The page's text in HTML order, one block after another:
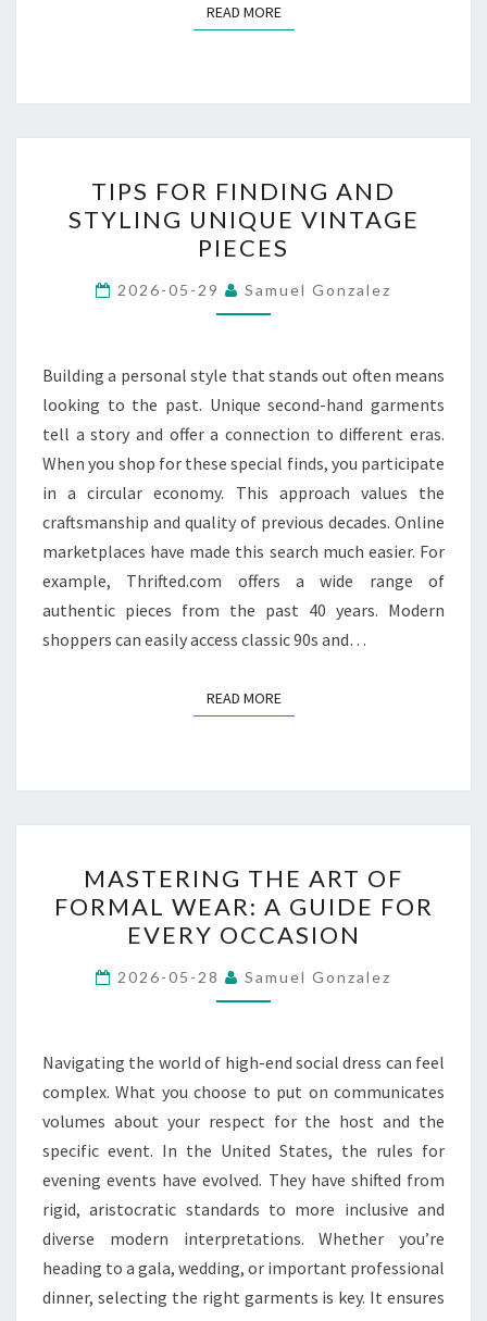
READ MOREREAD MORE
FOR
FINDING
AND
STYLING
UNIQUE
PIECES
TIPS FOR FINDING AND
STYLING UNIQUE VINTAGE
PIECES
2026-05-29 Samuel Gonzalez
Building a personal style that stands out often means
looking to the past. Unique second-hand garments
tell a story and offer a connection to different eras.
When you shop for these special finds, you participate
in a circular economy. This approach values the
craftsmanship and quality of previous decades. Online
marketplaces have made this search much easier. For
example, Thrifted.com offers a wide range of
authentic pieces from the past 40 years. Modern
shoppers can easily access classic 90s and…
READ MOREREAD MORE
THE
ART
OF
FORMAL
WEAR:
GUIDE
FOR
EVERY
OCCASION
MASTERING THE ART OF
FORMAL WEAR: A GUIDE FOR
EVERY OCCASION
2026-05-28 Samuel Gonzalez
Navigating the world of high-end social dress can feel
complex. What you choose to put on communicates
volumes about your respect for the host and the
specific event. In the United States, the rules for
evening events have evolved. They have shifted from
rigid, aristocratic standards to more inclusive and
diverse modern interpretations. Whether you’re
heading to a gala, wedding, or important professional
dinner, selecting the right garments is key. It ensures